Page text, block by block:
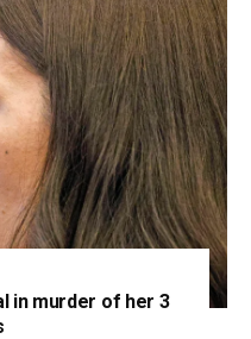
in murder of her 3